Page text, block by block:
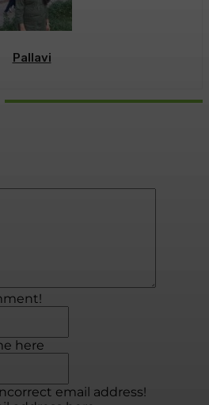
Pallavi
here
email address!